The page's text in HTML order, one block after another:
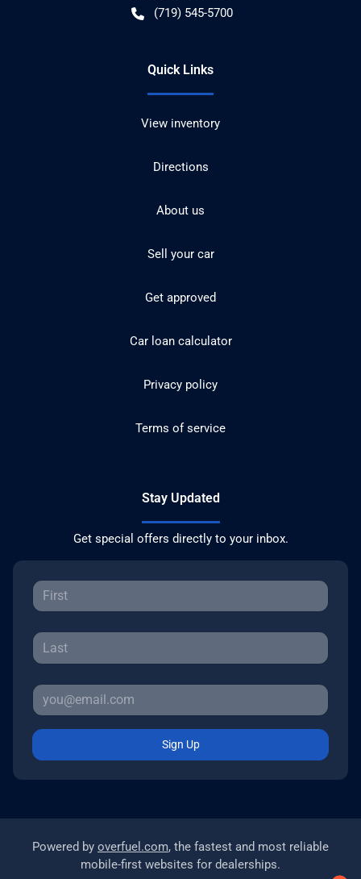
(719) 545-5700
Quick Links
View inventory
Directions
About us
Sell your car
Get approved
Car loan calculator
Privacy policy
Terms of service
Stay Updated
Get special offers directly to your inbox.
Sign Up
Powered by overfuel.com, the fastest and most reliable
mobile-first websites for dealerships.